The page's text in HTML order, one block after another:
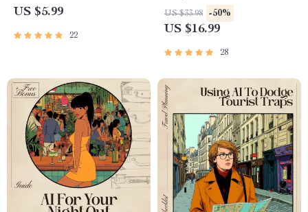
Checklist & Safety Guide | AI
Solo Travelers | Digital
US $5.99
22
Travel the World on 20
Dollars a Day eBook
US $33.98 -50%
US $16.99
28